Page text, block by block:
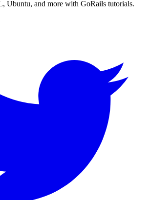
Ubuntu, and more with GoRails tutorials.